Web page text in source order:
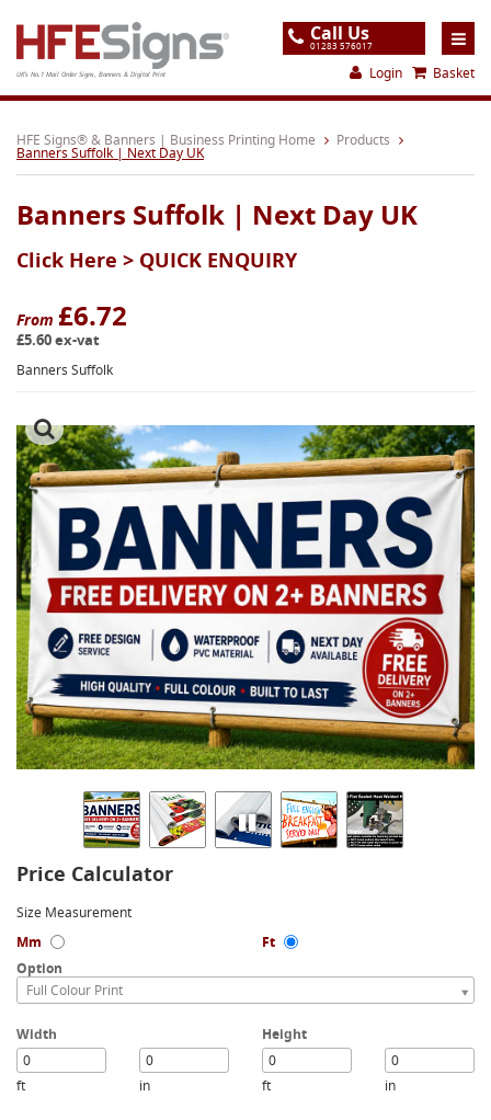
UK's No.1 Mail Order Signs, Banners & Digital Print
Call Us
01283 576017
Login Basket
Home
Products
About
Support
Gallery
Contact
Special Offers
HFE Signs® & Banners | Business Printing Home Products
Banners Suffolk | Next Day UK
Banners Suffolk | Next Day UK
Click Here > QUICK ENQUIRY
From £6.72
£5.60 ex-vat
Banners Suffolk
Price Calculator
Size Measurement
Mm
Ft
Option
Full Colour Print
Width
ft in
Height
ft in